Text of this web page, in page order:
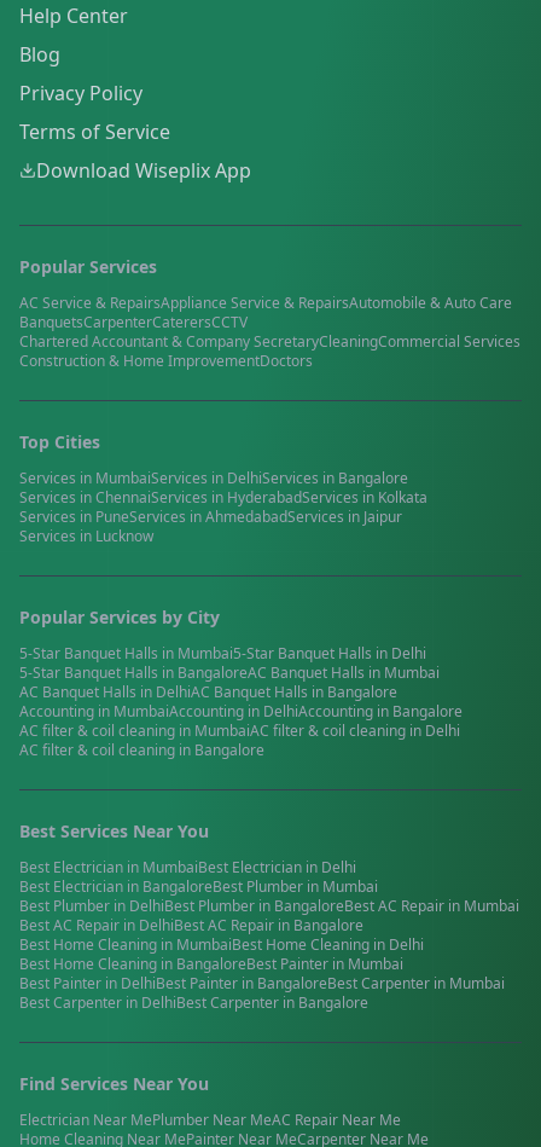
Help Center
Blog
Privacy Policy
Terms of Service
Download Wiseplix App
Popular Services
AC Service & RepairsAppliance Service & RepairsAutomobile & Auto Care
BanquetsCarpenterCaterersCCTV
Chartered Accountant & Company SecretaryCleaningCommercial Services
Construction & Home ImprovementDoctors
Top Cities
Services in MumbaiServices in DelhiServices in Bangalore
Services inChennaiServices in HyderabadServices in Kolkata
Services in PuneServices inAhmedabadServices in Jaipur
Services in Lucknow
Popular Services by City
5-Star Banquet Halls in Mumbai5-Star Banquet Halls in Delhi
5-Star Banquet Halls in BangaloreAC Banquet Halls in Mumbai
AC Banquet Halls in DelhiAC Banquet Halls in Bangalore
Accounting in MumbaiAccounting in DelhiAccounting in Bangalore
AC filter & coil cleaning in MumbaiAC filter & coil cleaning in Delhi
AC filter & coil cleaning in Bangalore
Best Services Near You
Best Electrician in MumbaiBest Electrician in Delhi
Best Electrician in BangaloreBest Plumber in Mumbai
Best Plumber in DelhiBest Plumber in BangaloreBestAC Repair in Mumbai
BestAC Repair in DelhiBestAC Repair in Bangalore
Best Home Cleaning in MumbaiBest Home Cleaning in Delhi
Best Home Cleaning in BangaloreBest Painter in Mumbai
Best Painter in DelhiBest Painter in BangaloreBestCarpenter in Mumbai
BestCarpenter in DelhiBestCarpenter in Bangalore
Find Services Near You
Electrician Near MePlumber Near MeAC Repair Near Me
Home Cleaning Near MePainter Near MeCarpenter Near Me